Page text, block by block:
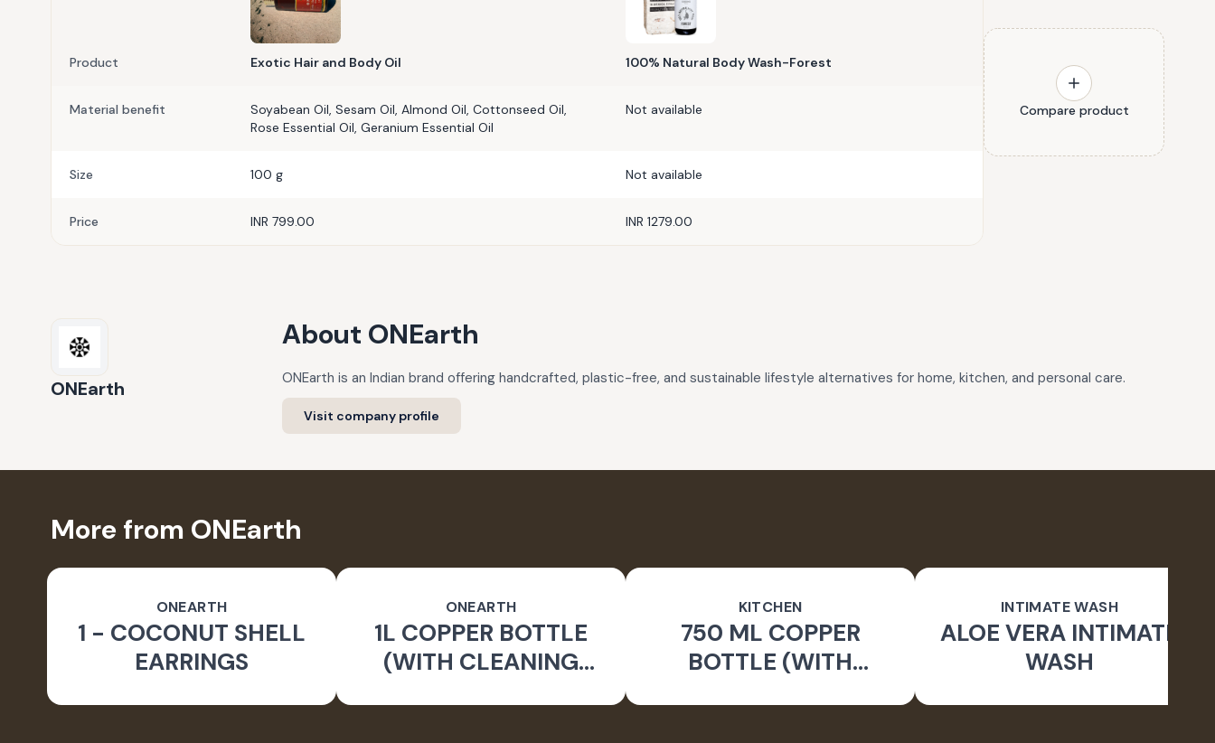
Product Exotic Hair and Body Oil 100% Natural Body Wash-Forest
Material benefit
Soyabean Oil, Sesam Oil, Almond Oil, Cottonseed Oil,
Rose Essential Oil, Geranium Essential Oil
Not available
Size 100 g Not available
Price INR 799.00 INR 1279.00
Compare product
ONEarth
About ONEarth
ONEarth is an Indian brand offering handcrafted, plastic-free, and sustainable lifestyle alternatives for home, kitchen, and personal care.
Visit company profile
More from ONEarth
ONEARTH
1 - COCONUT SHELL
EARRINGS
ONEARTH
1L COPPER BOTTLE
(WITH CLEANING
KITCHEN
750 ML COPPER
BOTTLE (WITH
INTIMATE WASH
ALOE VERA INTIMATE
WASH